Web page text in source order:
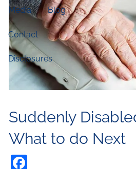
Media Blog
Contact
Disclosures
Suddenly
What to do Next